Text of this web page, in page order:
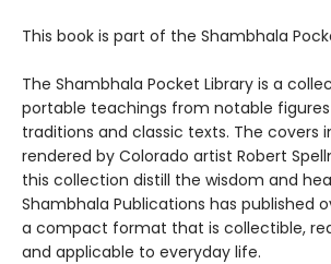
This book is part of the Shambhala
The Shambhala Pocket Library is a
portable teachings from notable figures
traditions and classic texts. The covers
rendered by Colorado artist Robert
this collection distill the wisdom and
Shambhala Publications has published
a compact format that is collectible,
and applicable to everyday life.